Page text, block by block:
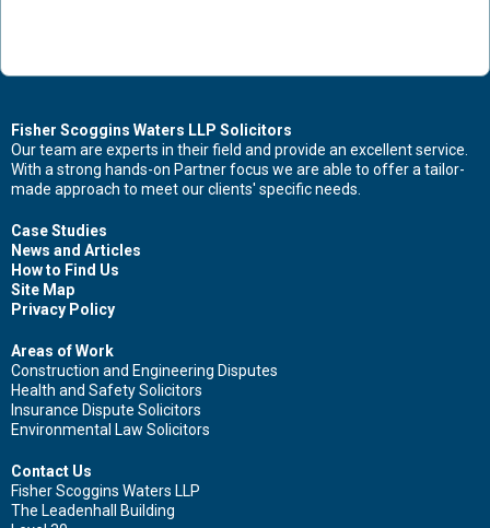
Fisher Scoggins Waters LLP Solicitors
Our team are experts in their field and provide an excellent service.
With a strong hands-on Partner focus we are able to offer a tailor-
made approach to meet our clients' specific needs.
Case Studies
News and Articles
How to Find Us
Site Map
Privacy Policy
Areas of Work
Construction and Engineering Disputes
Health and Safety Solicitors
Insurance Dispute Solicitors
Environmental Law Solicitors
Contact Us
Fisher Scoggins Waters LLP
The Leadenhall Building
Contact Us Now For Advice And Guidance
First name
Surname
Email
Leave your details and we'll be in touch.